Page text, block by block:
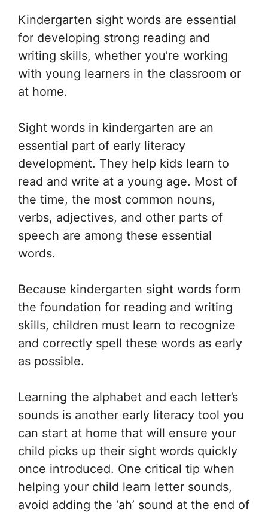
Kindergarten sight words are essential
for developing strong reading and
writing skills, whether you’re working
with young learners in the classroom or
at home.
Sight words in kindergarten are an
essential part of early literacy
development. They help kids learn to
read and write at a young age. Most of
the time, the most common nouns,
verbs, adjectives, and other parts of
speech are among these essential
words.
Because kindergarten sight words form
the foundation for reading and writing
skills, children must learn to recognize
and correctly spell these words as early
as possible.
Learning the alphabet and each letter’s
sounds is another early literacy tool you
can start at home that will ensure your
child picks up their sight words quickly
once introduced. One critical tip when
helping your child learn letter sounds,
avoid adding the ‘ah’ sound at the end of